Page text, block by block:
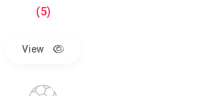
(5)
View